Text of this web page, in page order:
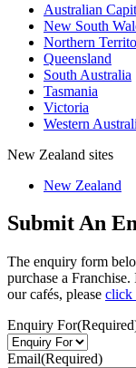
Australian
New South
Northern
Queensland
South Australia
Tasmania
Victoria
Western
New Zealand sites
New Zealand
Submit An
The enquiry form
purchase a
our cafés, please click
Enquiry For
Email(Required)